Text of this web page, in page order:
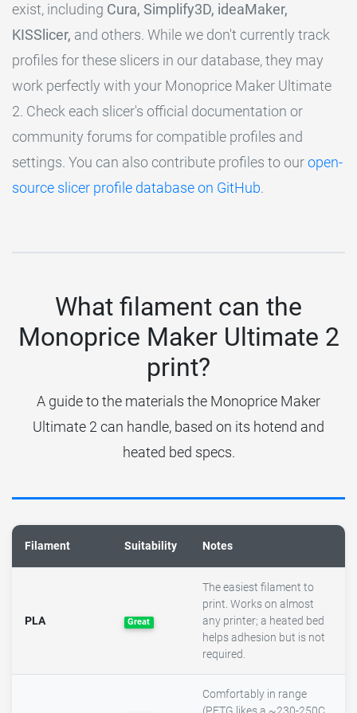
exist, including Cura, Simplify3D, ideaMaker,
KISSlicer, and others. While we don't currently track
profiles for these slicers in our database, they may
work perfectly with your Monoprice Maker Ultimate
2. Check each slicer's official documentation or
community forums for compatible profiles and
settings. You can also contribute profiles to ouropen-
source slicer profile database on GitHub.
What filament can the
Monoprice Maker Ultimate 2
print?
A guide to the materials the Monoprice Maker
Ultimate 2 can handle, based on its hotend and
heated bed specs.
Filament Suitability Notes
PLA Great
The easiest filament to
print. Works on almost
any printer; a heated bed
helps adhesion but is not
required.
Comfortably in range